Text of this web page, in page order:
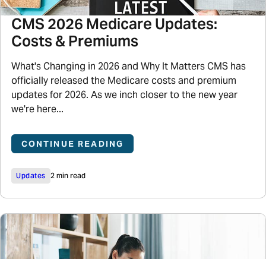
CMS 2026 Medicare Updates:
Costs & Premiums
What's Changing in 2026 and Why It Matters CMS has
officially released the Medicare costs and premium
updates for 2026. As we inch closer to the new year
we're here...
CONTINUE READING
Updates 2 min read